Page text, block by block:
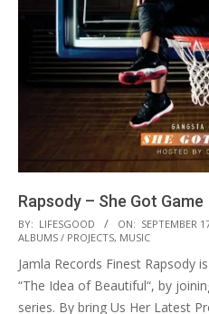
Rapsody – She Got Game
2013-
09-
17
BY: LIFESGOOD ON: SEPTEMBER
ALBUMS / PROJECTS, MUSIC
Jamla Records Finest Rapsody
“The Idea of Beautiful“, by
series. By bring Us Her Latest